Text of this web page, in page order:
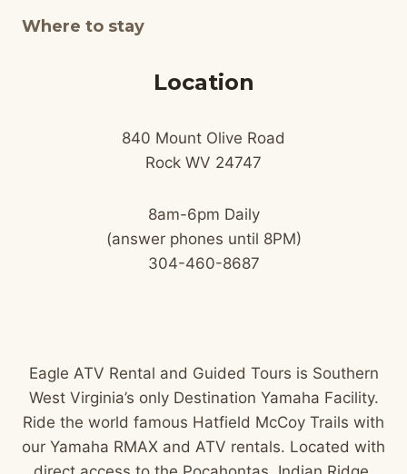
Where to stay
Location
840 Mount Olive Road
Rock WV 24747
8am-6pm Daily
(answer phones until 8PM)
304-460-8687
Eagle ATV Rental and Guided Tours is Southern
West Virginia’s only Destination Yamaha Facility.
Ride the world famous Hatfield McCoy Trails with
our Yamaha RMAX and ATV rentals. Located with